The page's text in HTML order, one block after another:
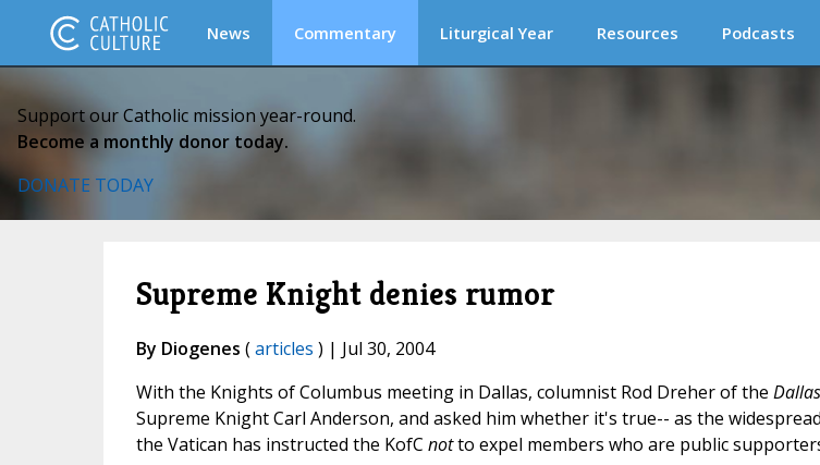
News Commentary Liturgical Year Resources Podcasts
Support our Catholic mission year-round.
Become a monthly donor today.
DONATE TODAY
Supreme Knight denies rumor
By Diogenes (articles ) | Jul 30, 2004
With the Knights of Columbus meeting in Dallas, columnist Rod Dreher of the
Supreme Knight Carl Anderson, and asked him whether it's true-- as the
the Vatican has instructed the KofC notto expel members who are public